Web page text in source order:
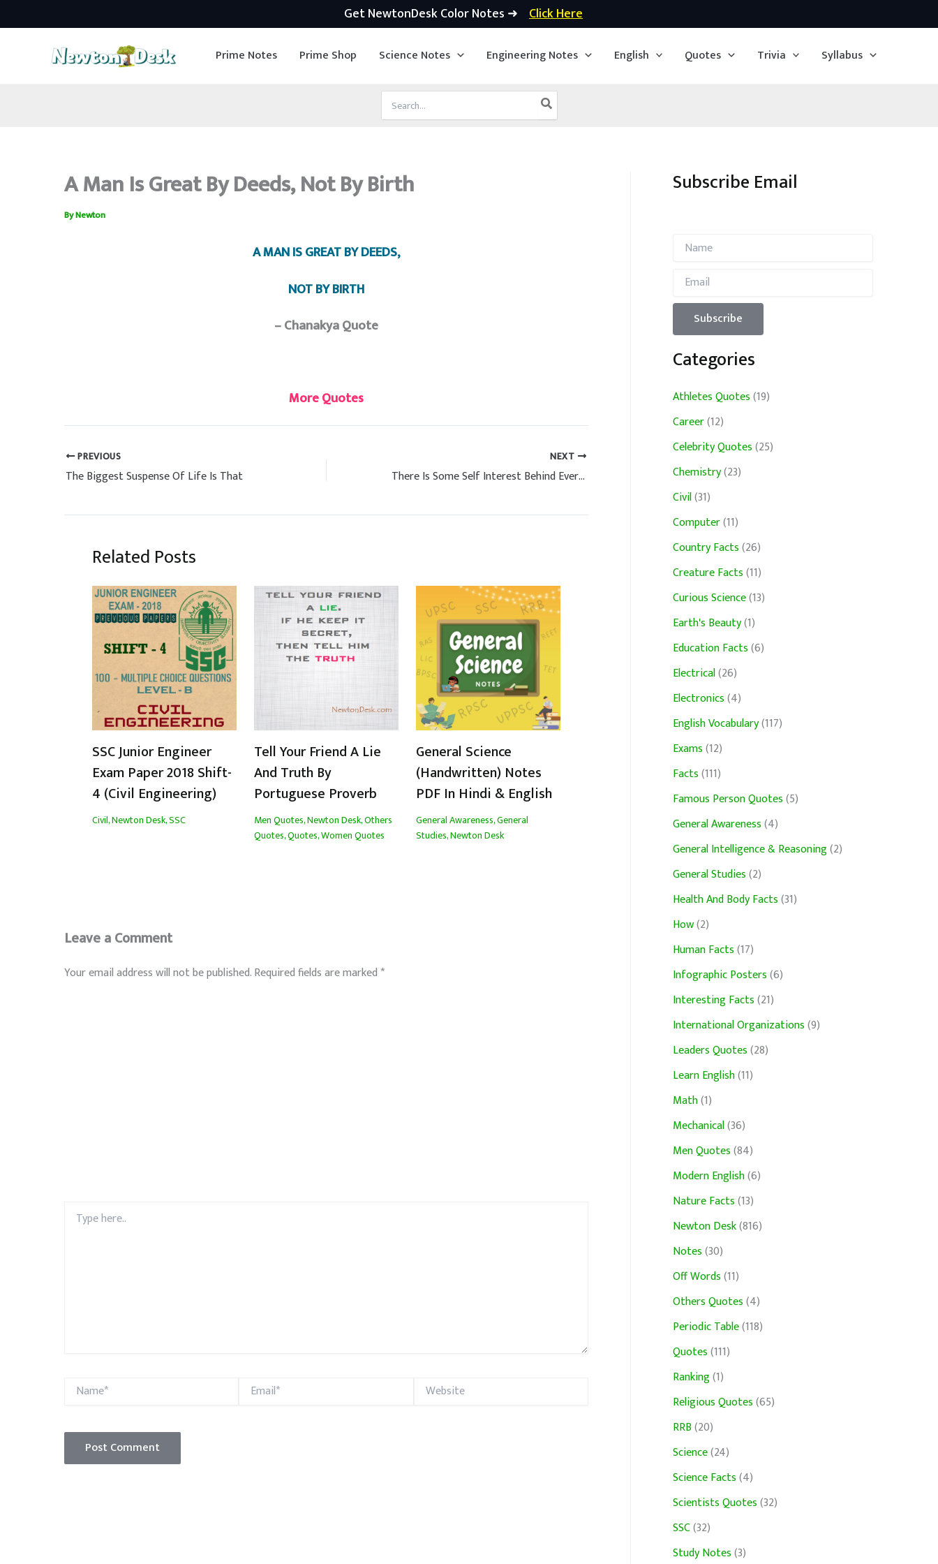
Get NewtonDesk Color Notes ➜ Click Here
Prime Notes Prime Shop Science Notes Engineering Notes English Quotes Trivia Syllabus
for:
A Man Is Great By Deeds, Not By Birth
ByNewton
A MAN IS GREAT BY DEEDS,
NOT BY BIRTH
– Chanakya Quote
More Quotes
PREVIOUS
The Biggest Suspense Of Life Is That
NEXT
There Is Some Self Interest Behind Every Friendship
Related Posts
SSC Junior Engineer
Exam Paper 2018 Shift-
4 (Civil Engineering)
Civil,Newton Desk,SSC
Tell Your Friend A Lie
And Truth By
Portuguese Proverb
Men Quotes,Newton Desk,Others
Quotes,Quotes,Women Quotes
General Science
(Handwritten) Notes
PDF In Hindi & English
General Awareness,General
Studies,Newton Desk
Leave a Comment
Your email address will not be published.Required fields are marked *
here..
Name* Email* Website
Subscribe Email
Categories
Athletes Quotes(19)
Career(12)
Celebrity Quotes(25)
Chemistry(23)
Civil(31)
Computer(11)
Country Facts(26)
Creature Facts(11)
Curious Science(13)
Earth's Beauty(1)
Education Facts(6)
Electrical(26)
Electronics(4)
English Vocabulary(117)
Exams(12)
Facts(111)
Famous Person Quotes(5)
General Awareness(4)
General Intelligence & Reasoning(2)
General Studies(2)
Health And Body Facts(31)
How(2)
Human Facts(17)
Infographic Posters(6)
Interesting Facts(21)
International Organizations(9)
Leaders Quotes(28)
Learn English(11)
Math(1)
Mechanical(36)
Men Quotes(84)
Modern English(6)
Nature Facts(13)
Newton Desk(816)
Notes(30)
Off Words(11)
Others Quotes(4)
Periodic Table(118)
Quotes(111)
Ranking(1)
Religious Quotes(65)
RRB(20)
Science(24)
Science Facts(4)
Scientists Quotes(32)
SSC(32)
Study Notes(3)